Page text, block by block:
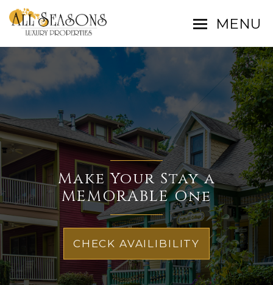
MENU
Make Your Stay a
MEMORABLE One
CHECK AVAILIBILITY